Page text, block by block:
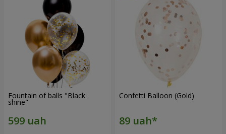
Fountain of balls "Black
shine"
Confetti Balloon (Gold)